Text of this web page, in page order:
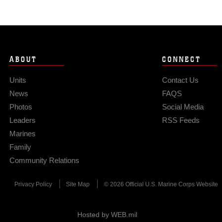
ABOUT
Units
News
Photos
Leaders
Marines
Family
Community Relations
CONNECT
Contact Us
FAQS
Social Media
RSS Feeds
Privacy Policy Site Map © 2026 Official U.S. Marine Corps Website
Hosted by WEB.mil